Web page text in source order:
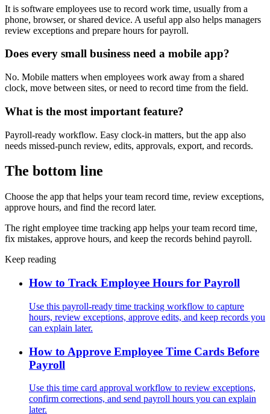
It is software employees use to record work time, usually from a
phone, browser, or shared device. A useful app also helps managers
review exceptions and prepare hours for payroll.
Does every small business need a mobile app?
No. Mobile matters when employees work away from a shared
clock, move between sites, or need to record time from the field.
What is the most important feature?
Payroll-ready workflow. Easy clock-in matters, but the app also
needs missed-punch review, edits, approvals, export, and records.
The bottom line
Choose the app that helps your team record time, review exceptions,
approve hours, and find the record later.
The right employee time tracking app helps your team record time,
fix mistakes, approve hours, and keep the records behind payroll.
Keep reading
How to Track Employee Hours for Payroll
Use this payroll-ready time tracking workflow to capture
hours, review exceptions, approve edits, and keep records you
can explain later.
How to Approve Employee Time Cards Before
Payroll
Use this time card approval workflow to review exceptions,
confirm corrections, and send payroll hours you can explain
later.